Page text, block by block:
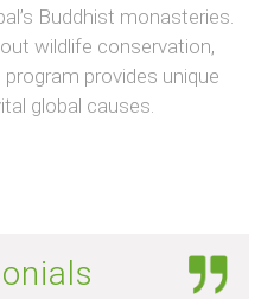
Buddhist monasteries.
wildlife conservation,
provides unique
global causes.